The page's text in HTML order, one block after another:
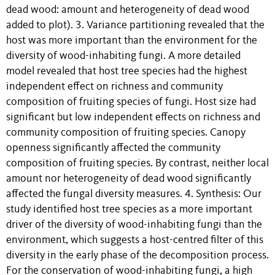
dead wood: amount and heterogeneity of dead wood
added to plot). 3. Variance partitioning revealed that the
host was more important than the environment for the
diversity of wood-inhabiting fungi. A more detailed
model revealed that host tree species had the highest
independent effect on richness and community
composition of fruiting species of fungi. Host size had
significant but low independent effects on richness and
community composition of fruiting species. Canopy
openness significantly affected the community
composition of fruiting species. By contrast, neither local
amount nor heterogeneity of dead wood significantly
affected the fungal diversity measures. 4. Synthesis: Our
study identified host tree species as a more important
driver of the diversity of wood-inhabiting fungi than the
environment, which suggests a host-centred filter of this
diversity in the early phase of the decomposition process.
For the conservation of wood-inhabiting fungi, a high